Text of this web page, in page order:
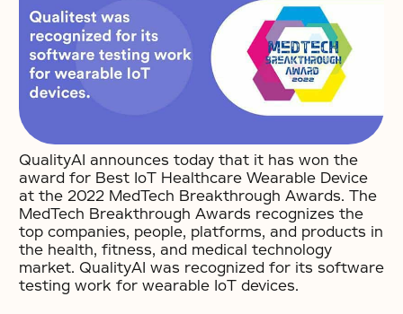
QualityAI announces today that it has won the
award for Best IoT Healthcare Wearable Device
at the 2022 MedTech Breakthrough Awards. The
MedTech Breakthrough Awards recognizes the
top companies, people, platforms, and products in
the health, fitness, and medical technology
market. QualityAI was recognized for its software
testing work for wearable IoT devices.